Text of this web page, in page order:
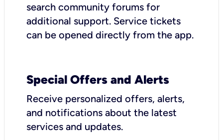
search community forums for
additional support. Service tickets
can be opened directly from the app.
Special Offers and Alerts
Receive personalized offers, alerts,
and notifications about the latest
services and updates.